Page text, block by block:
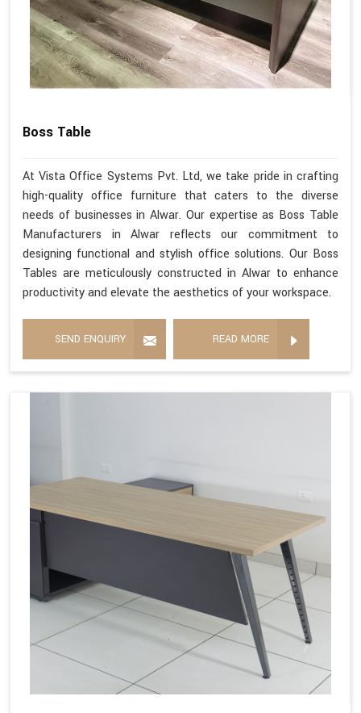
Boss Table
At Vista Office Systems Pvt. Ltd, we take pride in crafting
high-quality office furniture that caters to the diverse
needs of businesses in Alwar. Our expertise as Boss Table
Manufacturers in Alwar reflects our commitment to
designing functional and stylish office solutions. Our Boss
Tables are meticulously constructed in Alwar to enhance
productivity and elevate the aesthetics of your workspace.
SEND ENQUIRY READ MORE